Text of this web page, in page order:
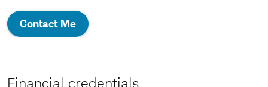
Contact Me
Financial credentials